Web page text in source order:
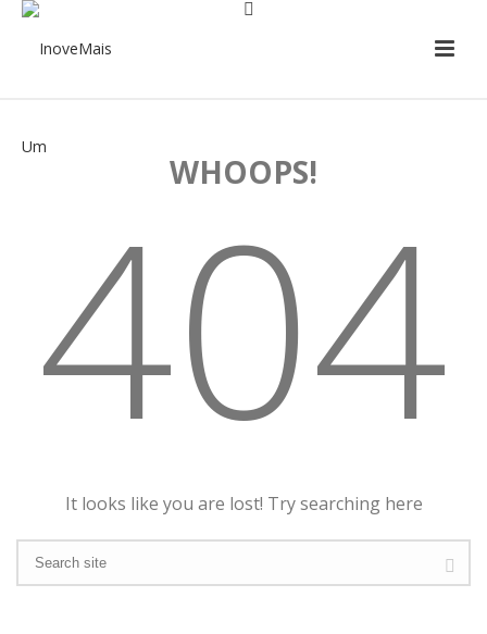
WHOOPS!
404
It looks like you are lost! Try searching here